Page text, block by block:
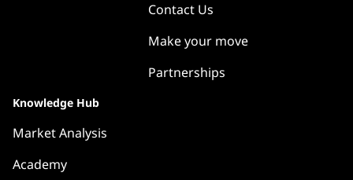
Contact Us
Make your move
Partnerships
Knowledge Hub
Market Analysis
Academy